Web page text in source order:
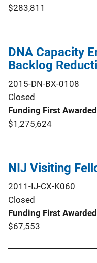
$283,811
DNA Capacity
Backlog
2015-DN-BX-0108
Closed
Funding First Awarded
$1,275,624
NIJ Visiting
2011-IJ-CX-K060
Closed
Funding First Awarded
$67,553